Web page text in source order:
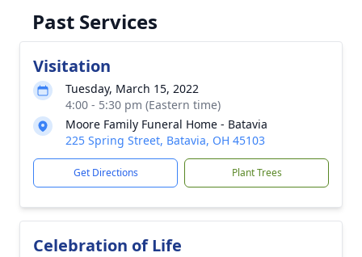
Past Services
Visitation
Tuesday, March 15, 2022
4:00 - 5:30 pm (Eastern time)
Moore Family Funeral Home - Batavia
225 Spring Street, Batavia, OH 45103
Get Directions Plant Trees
Celebration of Life